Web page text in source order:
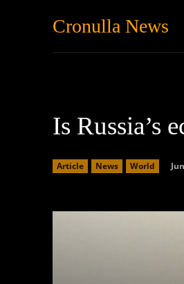
Cronulla News
Is Russia’s
Article News World